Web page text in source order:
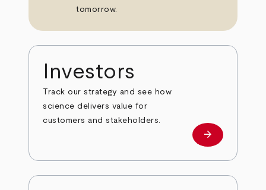
tomorrow.
Investors
Track our strategy and see how
science delivers value for
customers and stakeholders.
Investors
arrow_forward